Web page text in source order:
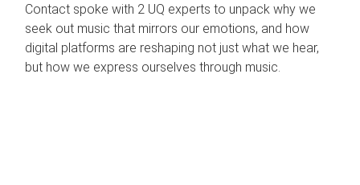
Contact spoke with 2 UQ experts to unpack why we
seek out music that mirrors our emotions, and how
digital platforms are reshaping not just what we hear,
but how we express ourselves through music.